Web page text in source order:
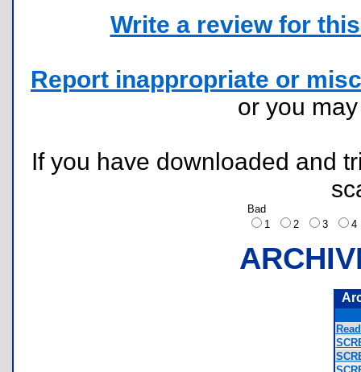
Write a review for
Report inappropriate or
or you
If you have downloaded and
Bad
1
2 3